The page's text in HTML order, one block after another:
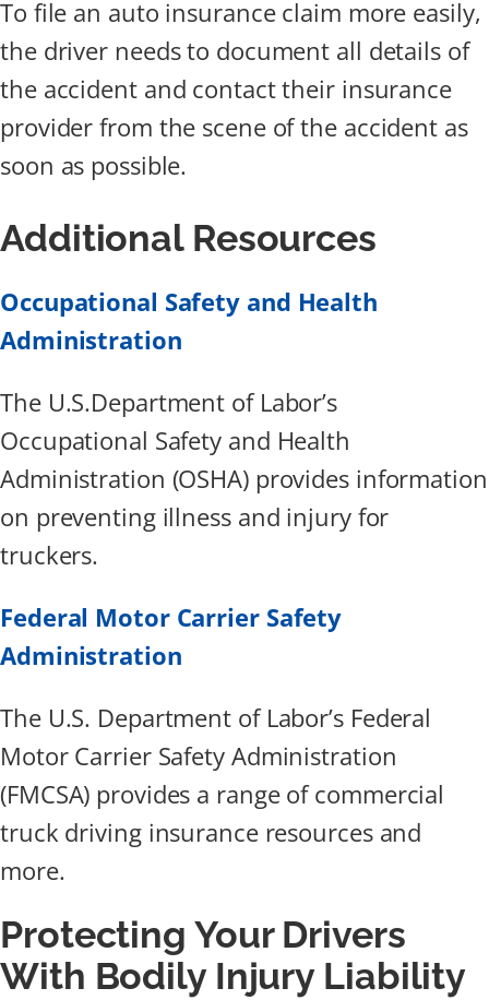
To file an auto insurance claim more easily,
the driver needs to document all details of
the accident and contact their insurance
provider from the scene of the accident as
soon as possible.
Additional Resources
Occupational Safety and Health
Administration
The U.S.Department of Labor’s
Occupational Safety and Health
Administration (OSHA) provides information
on preventing illness and injury for
truckers.
Federal Motor Carrier Safety
Administration
The U.S. Department of Labor’s Federal
Motor Carrier Safety Administration
(FMCSA) provides a range of commercial
truck driving insurance resources and
more.
Protecting Your Drivers
With Bodily Injury Liability